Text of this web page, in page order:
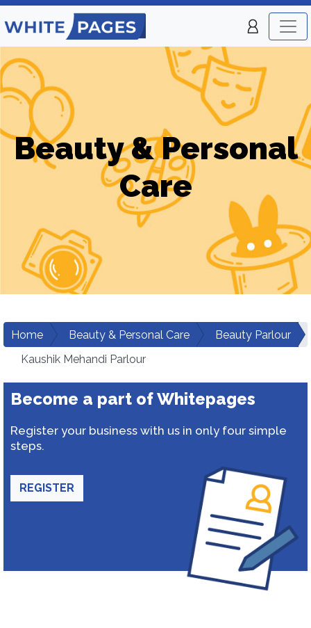
Beauty & Personal
Care
Home Beauty & Personal Care
Beauty Parlour
Kaushik Mehandi Parlour
Become a part of Whitepages
Register your business with us in only four simple
steps.
REGISTER